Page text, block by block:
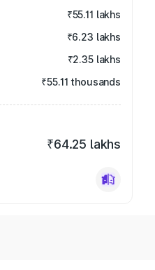
₹55.11 lakhs
₹6.23 lakhs
₹2.35 lakhs
₹55.11 thousands
₹64.25 lakhs